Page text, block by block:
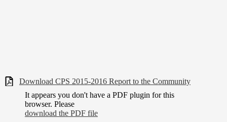
Download CPS 2015-2016 Report to the Community
It appears you don't have a PDF plugin for this
browser. Please
download the PDF file